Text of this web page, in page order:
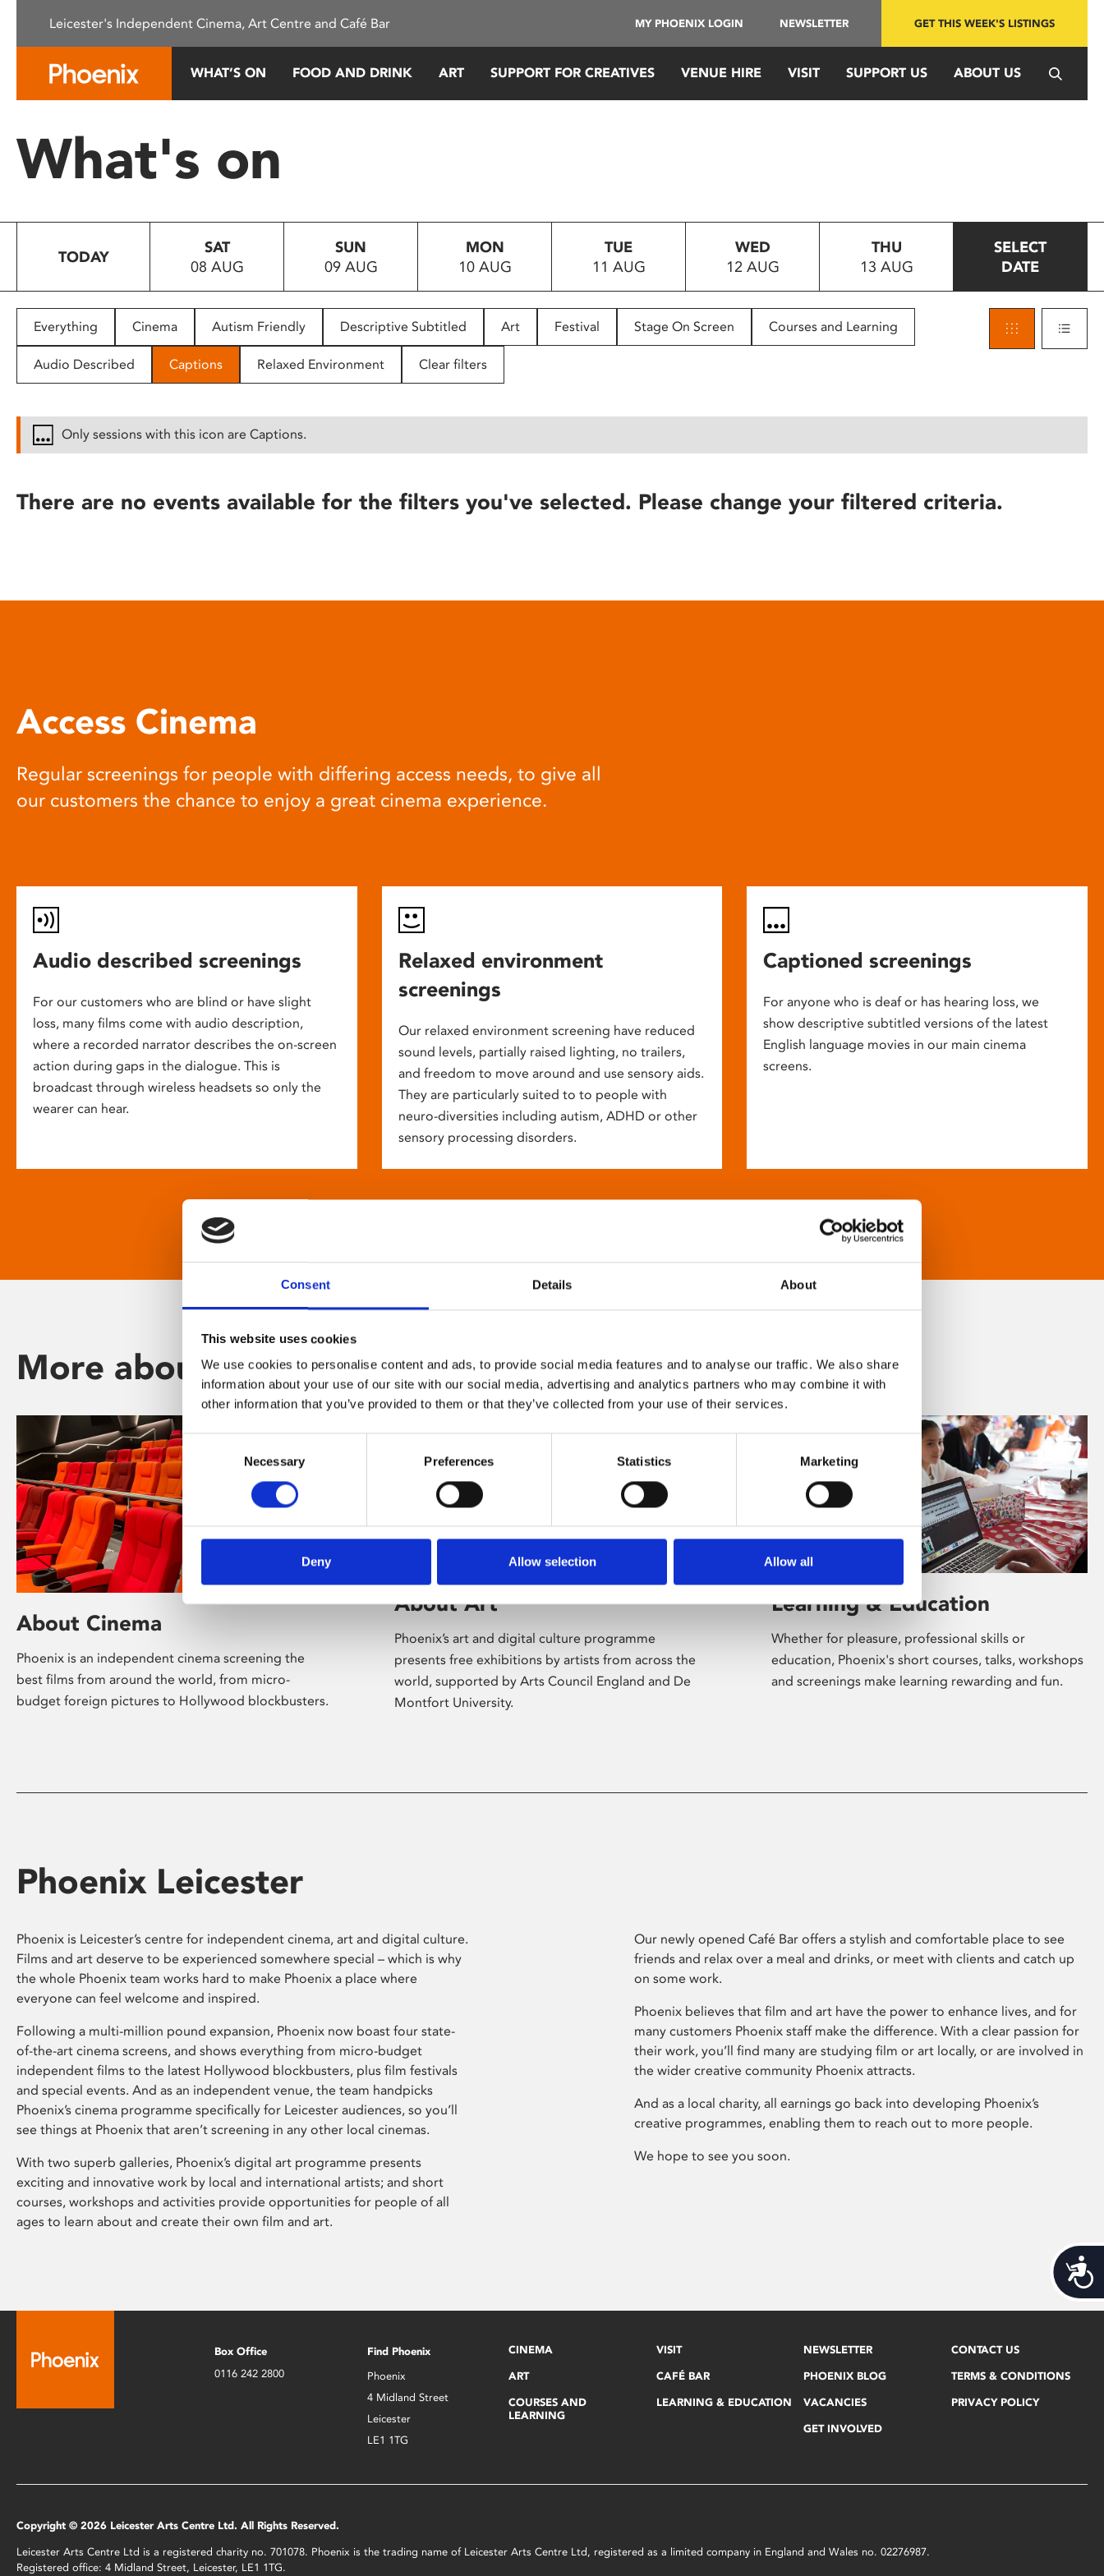
This
system.
Press
to
people
with
disabilities
reader;
open
Consent Details About
This website uses cookies
We use cookies to personalise content and ads, to provide social media features and to analyse our traffic. We also share
information about your use of our site with our social media, advertising and analytics partners who may combine it with
other information that you’ve provided to them or that they’ve collected from your use of their services.
Consent
Selection
Necessary Preferences Statistics Marketing
Deny Allow selection Allow all
Leicester's Independent Cinema, Art Centre and Café Bar MY PHOENIX LOGIN NEWSLETTER GET THIS WEEK'S LISTINGS
WHAT’S ON FOOD AND DRINK ART SUPPORT FOR CREATIVES VENUE HIRE VISIT SUPPORT US ABOUT US
What's on
TODAY
SAT
08 AUG
SUN
09 AUG
MON
10 AUG
TUE
11 AUG
WED
12 AUG
THU
13 AUG
SELECT
DATE
Everything Cinema Autism Friendly Descriptive Subtitled Art Festival Stage On Screen Courses and Learning
Audio Described Captions Relaxed Environment Clear filters
Only sessions with this icon are Captions.
There are no events available for the filters you've selected. Please change your filtered criteria.
Access Cinema
Regular screenings for people with differing access needs, to give all
our customers the chance to enjoy a great cinema experience.
Audio described screenings
For our customers who are blind or have slight
loss, many films come with audio description,
where a recorded narrator describes the on-screen
action during gaps in the dialogue. This is
broadcast through wireless headsets so only the
wearer can hear.
Relaxed environment
screenings
Our relaxed environment screening have reduced
sound levels, partially raised lighting, no trailers,
and freedom to move around and use sensory aids.
They are particularly suited to to people with
neuro-diversities including autism, ADHD or other
sensory processing disorders.
Captioned screenings
For anyone who is deaf or has hearing loss, we
show descriptive subtitled versions of the latest
English language movies in our main cinema
screens.
More about Phoenix
About Cinema
Phoenix is an independent cinema screening the
best films from around the world, from micro-
budget foreign pictures to Hollywood blockbusters.
About Art
Phoenix’s art and digital culture programme
presents free exhibitions by artists from across the
world, supported by Arts Council England and De
Montfort University.
Learning & Education
Whether for pleasure, professional skills or
education, Phoenix's short courses, talks, workshops
and screenings make learning rewarding and fun.
Phoenix Leicester
Phoenix is Leicester’s centre for independent cinema, art and digital culture.
Films and art deserve to be experienced somewhere special – which is why
the whole Phoenix team works hard to make Phoenix a place where
everyone can feel welcome and inspired.
Following a multi-million pound expansion, Phoenix now boast four state-
of-the-art cinema screens, and shows everything from micro-budget
independent films to the latest Hollywood blockbusters, plus film festivals
and special events. And as an independent venue, the team handpicks
Phoenix’s cinema programme specifically for Leicester audiences, so you’ll
see things at Phoenix that aren’t screening in any other local cinemas.
With two superb galleries, Phoenix’s digital art programme presents
exciting and innovative work by local and international artists; and short
courses, workshops and activities provide opportunities for people of all
ages to learn about and create their own film and art.
Our newly opened Café Bar offers a stylish and comfortable place to see
friends and relax over a meal and drinks, or meet with clients and catch up
on some work.
Phoenix believes that film and art have the power to enhance lives, and for
many customers Phoenix staff make the difference. With a clear passion for
their work, you’ll find many are studying film or art locally, or are involved in
the wider creative community Phoenix attracts.
And as a local charity, all earnings go back into developing Phoenix’s
creative programmes, enabling them to reach out to more people.
We hope to see you soon.
Box Office
0116 242 2800
Find Phoenix
Phoenix
4 Midland Street
Leicester
LE1 1TG
CINEMA
ART
COURSES AND
LEARNING
VISIT
CAFÉ BAR
LEARNING & EDUCATION
NEWSLETTER
PHOENIX BLOG
VACANCIES
GET INVOLVED
CONTACT US
TERMS & CONDITIONS
PRIVACY POLICY
Copyright © 2026 Leicester Arts Centre Ltd. All Rights Reserved.
Leicester Arts Centre Ltd is a registered charity no. 701078. Phoenix is the trading name of Leicester Arts Centre Ltd, registered as a limited company in England and Wales no. 02276987.
Registered office: 4 Midland Street, Leicester, LE1 1TG.